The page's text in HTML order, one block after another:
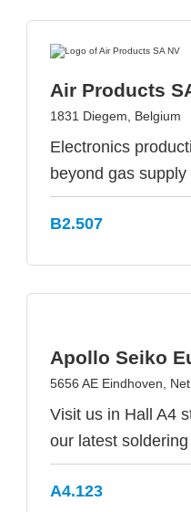
Air Products
1831 Diegem, Belgium
Electronics
beyond gas supply
B2.507
Apollo Seiko
5656 AE Eindhoven,
Visit us in Hall A4
our latest
A4.123